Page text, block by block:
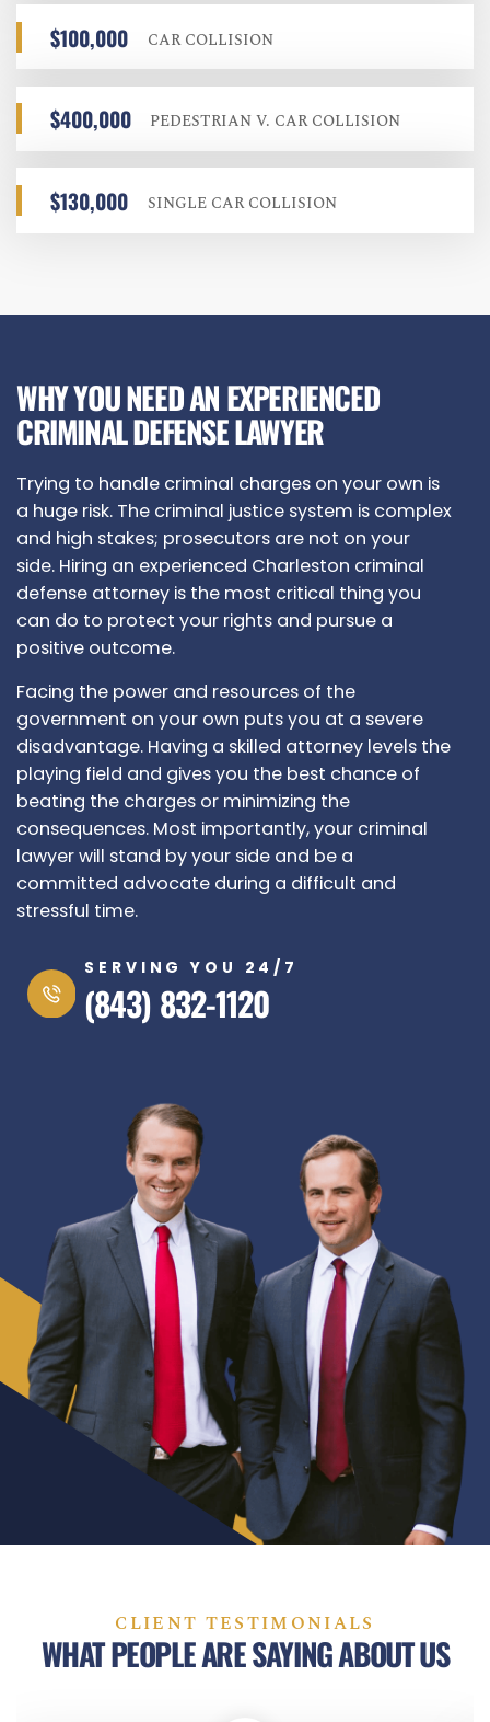
$100,000 CAR COLLISION
$400,000 PEDESTRIAN V. CAR COLLISION
$130,000 SINGLE CAR COLLISION
WHY YOU NEED AN EXPERIENCED
CRIMINAL DEFENSE LAWYER
Trying to handle criminal charges on your own is
a huge risk. The criminal justice system is complex
and high stakes; prosecutors are not on your
side. Hiring an experienced Charleston criminal
defense attorney is the most critical thing you
can do to protect your rights and pursue a
positive outcome.
Facing the power and resources of the
government on your own puts you at a severe
disadvantage. Having a skilled attorney levels the
playing field and gives you the best chance of
beating the charges or minimizing the
consequences. Most importantly, your criminal
lawyer will stand by your side and be a
committed advocate during a difficult and
stressful time.
SERVING YOU 24/7
(843) 832-1120
CLIENT TESTIMONIALS
WHAT PEOPLE ARE SAYING ABOUT US